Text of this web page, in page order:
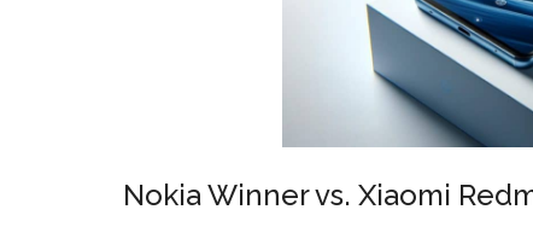
Nokia Winner vs. Xiaomi